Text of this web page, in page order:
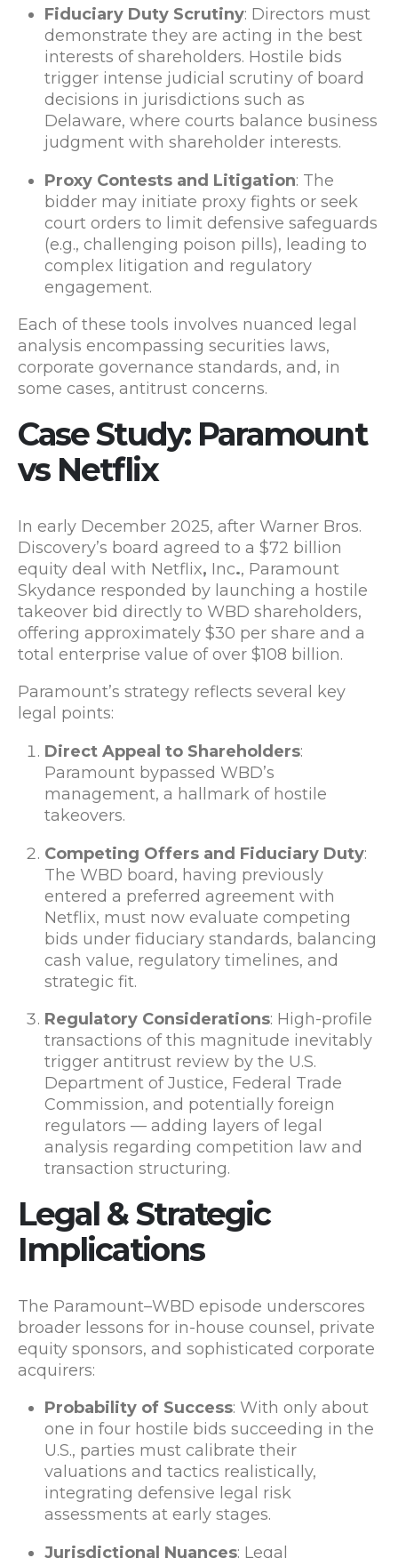
Fiduciary Duty Scrutiny: Directors must
demonstrate they are acting in the best
interests of shareholders. Hostile bids
trigger intense judicial scrutiny of board
decisions in jurisdictions such as
Delaware, where courts balance business
judgment with shareholder interests.
Proxy Contests and Litigation: The
bidder may initiate proxy fights or seek
court orders to limit defensive safeguards
(e.g., challenging poison pills), leading to
complex litigation and regulatory
engagement.
Each of these tools involves nuanced legal
analysis encompassing securities laws,
corporate governance standards, and, in
some cases, antitrust concerns.
Case Study: Paramount
vs Netflix
In early December 2025, after Warner Bros.
Discovery’s board agreed to a $72 billion
equity deal with Netflix, Inc., Paramount
Skydance responded by launching a hostile
takeover bid directly to WBD shareholders,
offering approximately $30 per share and a
total enterprise value of over $108 billion.
Paramount’s strategy reflects several key
legal points:
Direct Appeal to Shareholders:
Paramount bypassed WBD’s
management, a hallmark of hostile
takeovers.
Competing Offers and Fiduciary Duty:
The WBD board, having previously
entered a preferred agreement with
Netflix, must now evaluate competing
bids under fiduciary standards, balancing
cash value, regulatory timelines, and
strategic fit.
Regulatory Considerations: High-profile
transactions of this magnitude inevitably
trigger antitrust review by the U.S.
Department of Justice, Federal Trade
Commission, and potentially foreign
regulators — adding layers of legal
analysis regarding competition law and
transaction structuring.
Legal & Strategic
Implications
The Paramount–WBD episode underscores
broader lessons for in-house counsel, private
equity sponsors, and sophisticated corporate
acquirers:
Probability of Success: With only about
one in four hostile bids succeeding in the
U.S., parties must calibrate their
valuations and tactics realistically,
integrating defensive legal risk
assessments at early stages.
Jurisdictional Nuances: Legal